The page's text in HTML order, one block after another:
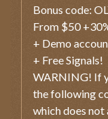
Bonus code:
From $50
+ Demo
+ Free Signals!
WARNING! If
the following
which does